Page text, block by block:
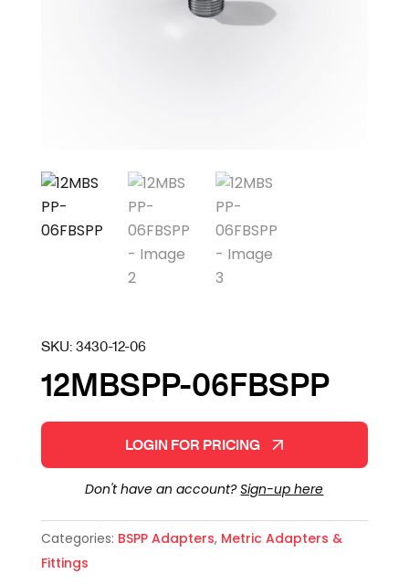
SKU:3430-12-06
12MBSPP-06FBSPP
LOGIN FOR PRICING
Don't have an account?Sign-up here
Categories: BSPP Adapters, Metric Adapters &
Fittings